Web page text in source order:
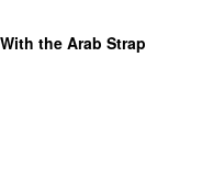
the Arab Strap